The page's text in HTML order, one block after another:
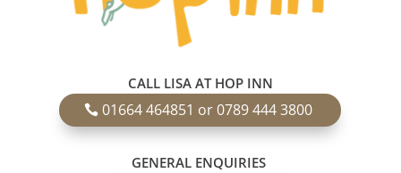
CALL LISA AT HOP INN
01664 464851 or 0789 444 3800
GENERAL ENQUIRIES